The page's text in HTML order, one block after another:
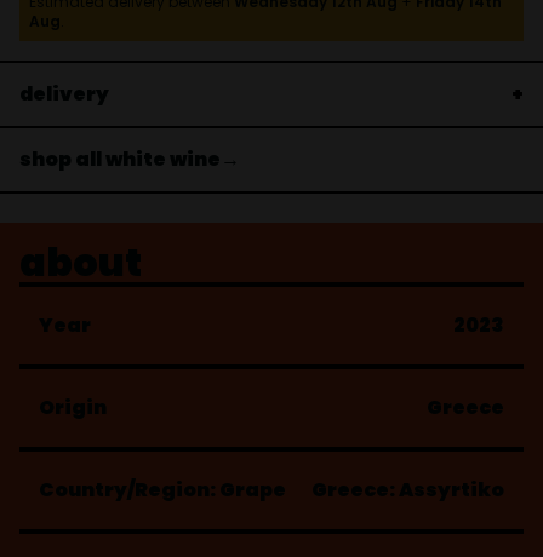
Aug
delivery
shop all white wine→
about
Year 2023
Origin Greece
Country/Region: Grape Greece: Assyrtiko